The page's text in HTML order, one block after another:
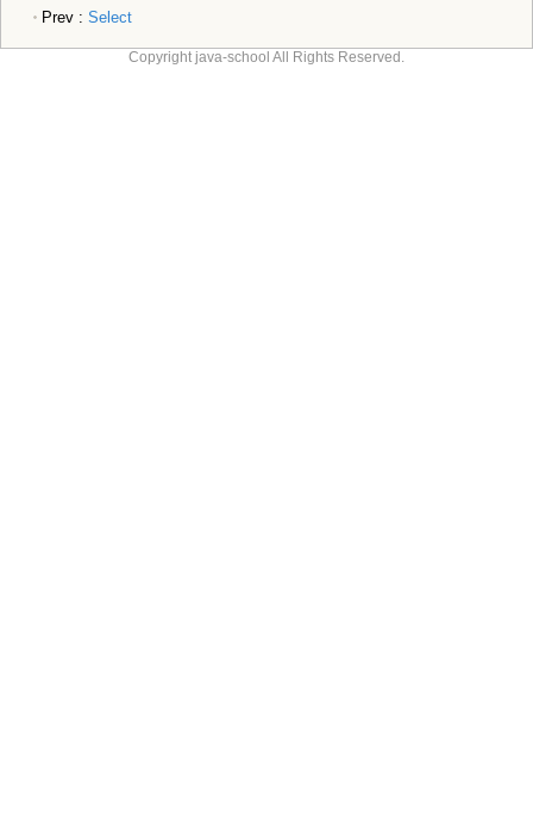
Prev : Select
Copyright java-school All Rights Reserved.